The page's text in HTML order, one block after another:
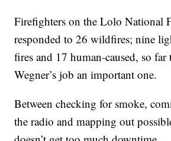
Firefighters on the Lolo National
responded to 26 wildfires; nine
fires and 17 human-caused, so
Wegner’s job an important one.
Between checking for smoke,
the radio and mapping out